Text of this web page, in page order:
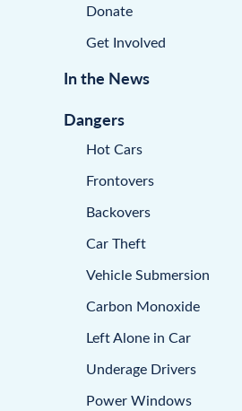
Donate
Get Involved
In the News
Dangers
Hot Cars
Frontovers
Backovers
Car Theft
Vehicle Submersion
Carbon Monoxide
Left Alone in Car
Underage Drivers
Power Windows